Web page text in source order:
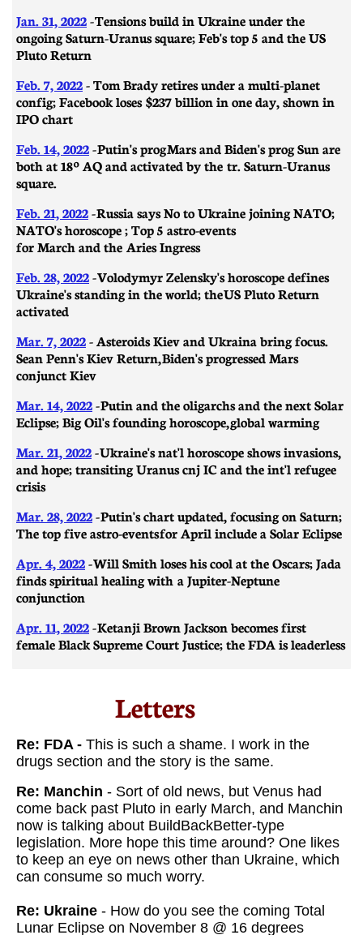
Jan. 31, 2022-​​Tensions build in Ukraine under the
ongoing Saturn-Uranus square; Feb's top 5 and the US
Pluto Return
Feb. 7, 2022- Tom Brady retires under a multi-planet
config; Facebook loses $237 billion in one day, shown in
IPO chart
Feb. 14, 2022-Putin's prog Mars and Biden's prog Sun are
both at 18º AQ and activated by the tr. Saturn-Uranus
square.
Feb. 21, 2022-Russia says No to Ukraine joining NATO;
NATO's horoscope ; Top 5 astro-events
for March and the Aries Ingress
Feb. 28, 2022-Volodymyr Zelensky's horoscope defines
Ukraine's standing in the world; the US Pluto Return
activated
Mar. 7, 2022- Asteroids Kiev and Ukraina bring focus.
Sean Penn's Kiev Return, Biden's progressed Mars
conjunct Kiev
Mar. 14, 2022-Putin and the oligarchs and the next Solar
Eclipse; Big Oil's founding horoscope, global warming
Mar. 21, 2022-Ukraine's nat'l horoscope shows invasions,
and hope; transiting Uranus cnj IC and the int'l refugee
crisis
Mar. 28, 2022-Putin's chart updated, focusing on Saturn;
The top five astro-events for April include a Solar Eclipse
Apr. 4, 2022- Will Smith loses his cool at the Oscars; Jada
finds spiritual healing with a Jupiter-Neptune
conjunction
Apr. 11, 2022- Ketanji Brown Jackson becomes first
female Black Supreme Court Justice; the FDA is leaderless
Letters​
​​Re: FDA - This is such a shame. I work in the
drugs section and the story is the same.
Re: Manchin - Sort of old news, but Venus had
come back past Pluto in early March, and Manchin
now is talking about BuildBackBetter-type
legislation. More hope this time around? One likes
to keep an eye on news other than Ukraine, which
can consume so much worry.
Re: Ukraine - How do you see the coming Total
Lunar Eclipse on November 8 @ 16 degrees